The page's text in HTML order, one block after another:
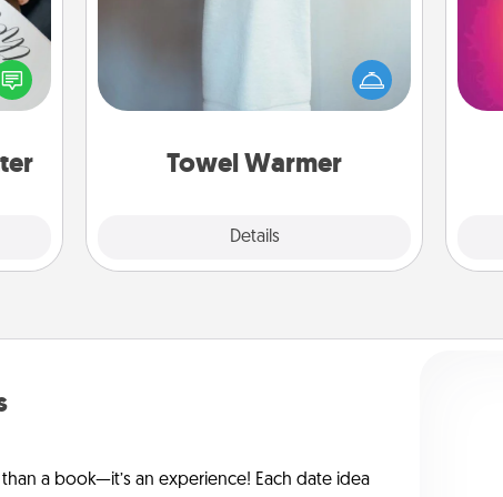
a
you
Towel Warmer
Details
incredibly comforting. Let the towel
warmer do all the work while you
a book—it’s an experience! Each date idea